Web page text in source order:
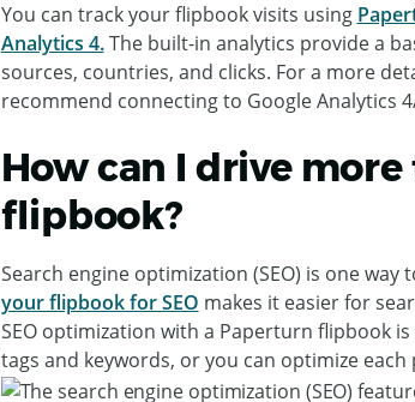
You can track your flipbook visits using
Analytics 4.The built-in analytics provide a
sources, countries, and clicks. For a more
recommend connecting to Google Analytics
How can I drive
flipbook?
Search engine optimization (SEO) is one
your flipbook for SEO makes it easier for
SEO optimization with a Paperturn flipbook
tags and keywords, or you can optimize each